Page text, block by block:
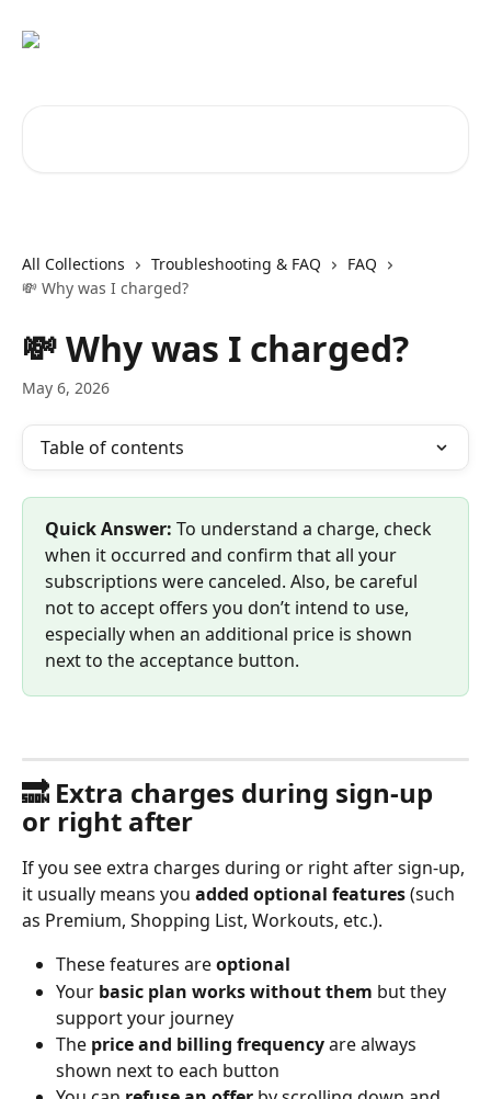
All Collections Troubleshooting & FAQ
FAQ
💸 Why was I charged?
💸 Why was I charged?
May 6, 2026
Table of contents
Quick Answer: To understand a charge, check
when it occurred and confirm that all your
subscriptions were canceled. Also, be careful
not to accept offers you don’t intend to use,
especially when an additional price is shown
next to the acceptance button.
🔜 Extra charges during sign-up
or right after
If you see extra charges during or right after sign-up,
it usually means you added optional features (such
as Premium, Shopping List, Workouts, etc.).
These features are optional
Your basic plan works without them but they
support your journey
The price and billing frequency are always
shown next to each button